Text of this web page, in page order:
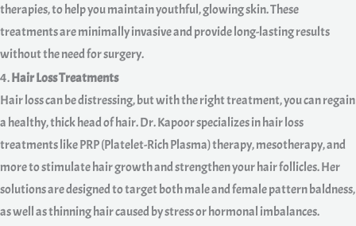
therapies, to help you maintain youthful, glowing skin. These
treatments are minimally invasive and provide long-lasting results
without the need for surgery.
4.Hair Loss Treatments
Hair loss can be distressing, but with the right treatment, you can regain
a healthy, thick head of hair. Dr. Kapoor specializes in hair loss
treatments like PRP (Platelet-Rich Plasma) therapy, mesotherapy, and
more to stimulate hair growth and strengthen your hair follicles. Her
solutions are designed to target both male and female pattern baldness,
as well as thinning hair caused by stress or hormonal imbalances.